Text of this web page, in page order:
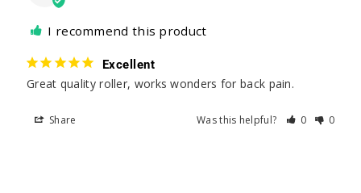
I recommend this product
Excellent
Great quality roller, works wonders for back pain.
Share Was this helpful? 0 0